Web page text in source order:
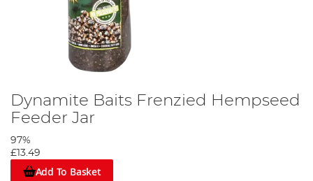
Dynamite Baits Frenzied Hempseed
Feeder Jar
97%
£13.49
Add To Basket